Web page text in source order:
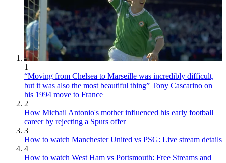
1
“Moving from Chelsea to Marseille was incredibly difficult,
but it was also the most beautiful thing” Tony Cascarino on
his 1994 move to France
2
How Michail Antonio's mother influenced his early football
career by rejecting a Spurs offer
3
How to watch Manchester United vs PSG: Live stream details
4
How to watch West Ham vs Portsmouth: Free Streams and